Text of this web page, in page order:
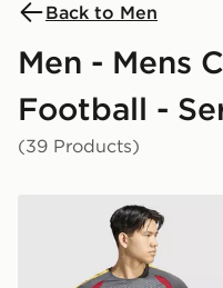
Back to Men
Men - Mens
Football -
(39 Products)
adidas AS Roma Tiro